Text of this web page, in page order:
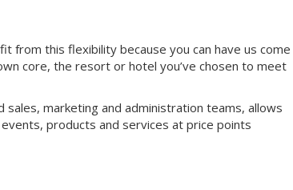
from this flexibility because you can have us come
core, the resort or hotel you’ve chosen to meet
marketing and administration teams, allows
products and services at price points